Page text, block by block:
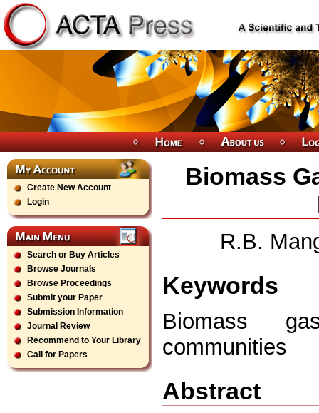
Create New Account
Login
Search or Buy Articles
Browse Journals
Browse Proceedings
Submit your Paper
Submission Information
Journal Review
Recommend to Your Library
Call for Papers
Biomass
R.B.
Keywords
Biomass
communities
Abstract